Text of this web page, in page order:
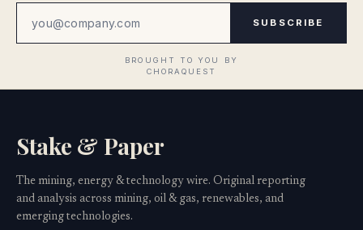
SUBSCRIBE
Stake & Paper
The mining, energy & technology wire. Original reporting
and analysis across mining, oil & gas, renewables, and
emerging technologies.